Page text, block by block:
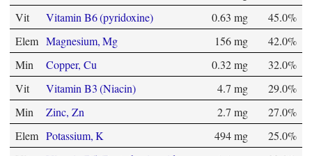
Vit
Vitamin B6 (pyridoxine) 0.63 mg
45.0%
Elem Magnesium, Mg 156 mg
42.0%
Min
Copper, Cu 0.32 mg
32.0%
Vit
Vitamin B3 (Niacin) 4.7 mg
29.0%
Min
Zinc, Zn 2.7 mg
27.0%
Elem Potassium, K 494 mg
25.0%